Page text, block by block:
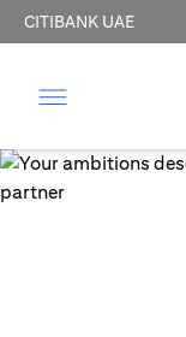
CITIBANK UAE